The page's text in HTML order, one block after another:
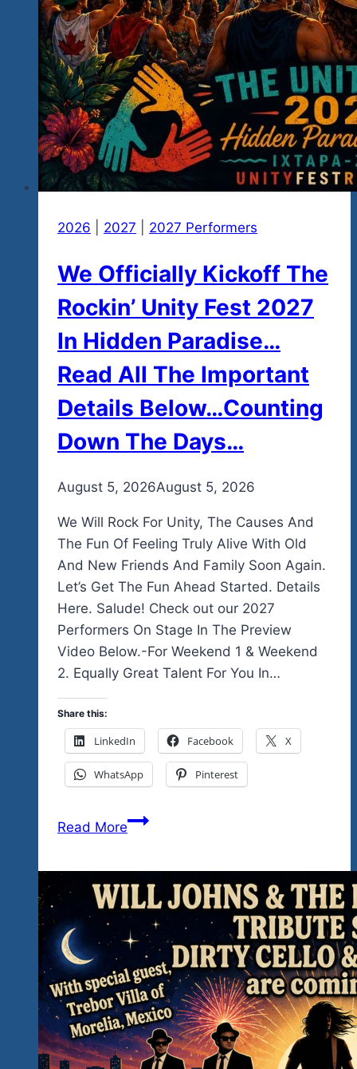
2026 2027 2027 Performers
We Officially Kickoff The
Rockin’ Unity Fest 2027
In Hidden Paradise…
Read All The Important
Details Below…Counting
Down The Days…
Byadmin
August 5, 2026August 5, 2026
We Will Rock For Unity, The Causes And
The Fun Of Feeling Truly Alive With Old
And New Friends And Family Soon Again.
Let’s Get The Fun Ahead Started. Details
Here. Salude! Check out our 2027
Performers On Stage In The Preview
Video Below.-For Weekend 1 & Weekend
2. Equally Great Talent For You In…
Share this:
LinkedIn Facebook X
WhatsApp Pinterest
Read MoreWe
The
Rockin’
Unity
Fest
2027
In
Hidden
Paradise…
Read